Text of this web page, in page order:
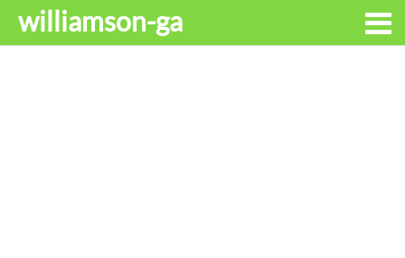
williamson-ga